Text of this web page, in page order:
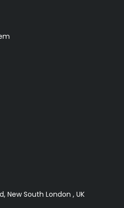
New South London , UK